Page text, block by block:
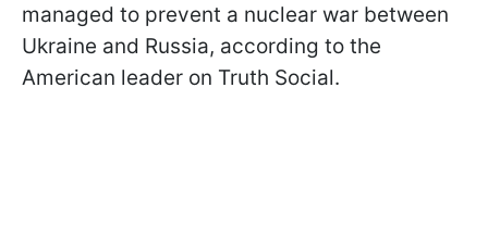
managed to prevent a nuclear war between
Ukraine and Russia, according to the
American leader on Truth Social.